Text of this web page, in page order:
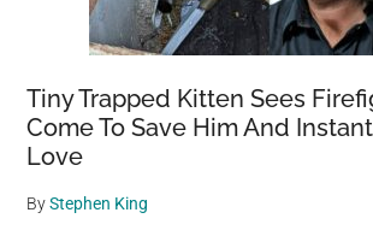
Tiny Trapped Kitten Sees
Come To Save Him And
Love
ByStephen King